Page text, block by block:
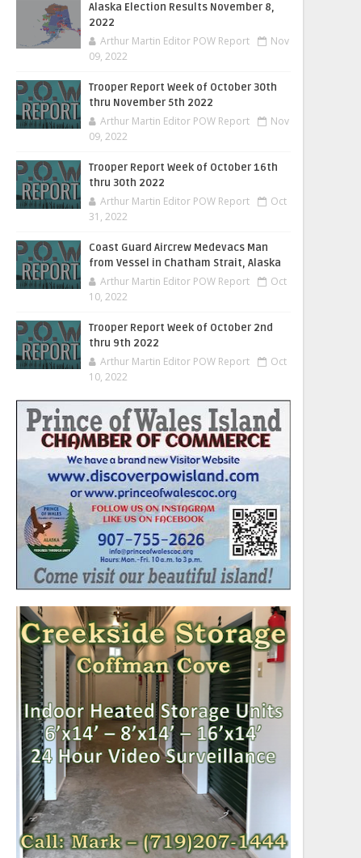
Alaska Election Results November 8,
2022
Arthur Martin Editor POW Report
Nov
09, 2022
Trooper Report Week of October 30th
thru November 5th 2022
Arthur Martin Editor POW Report
Nov
09, 2022
Trooper Report Week of October 16th
thru 30th 2022
Arthur Martin Editor POW Report
Oct
31, 2022
Coast Guard Aircrew Medevacs Man
from Vessel in Chatham Strait, Alaska
Arthur Martin Editor POW Report
Oct
10, 2022
Trooper Report Week of October 2nd
thru 9th 2022
Arthur Martin Editor POW Report
Oct
10, 2022